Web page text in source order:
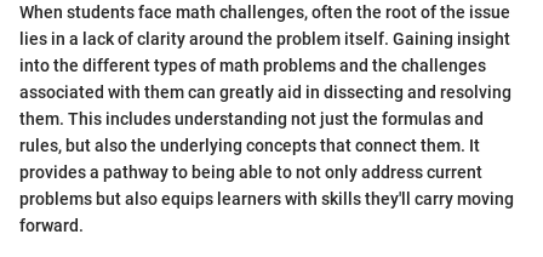
When students face math challenges, often the root of the issue
lies in a lack of clarity around the problem itself. Gaining insight
into the different types of math problems and the challenges
associated with them can greatly aid in dissecting and resolving
them. This includes understanding not just the formulas and
rules, but also the underlying concepts that connect them. It
provides a pathway to being able to not only address current
problems but also equips learners with skills they'll carry moving
forward.